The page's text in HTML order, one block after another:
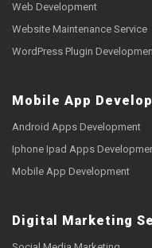
Web Development
Website Maintenance Service
WordPress Plugin
Mobile App
Android Apps Development
Iphone Ipad Apps
Mobile App Development
Digital Marketing